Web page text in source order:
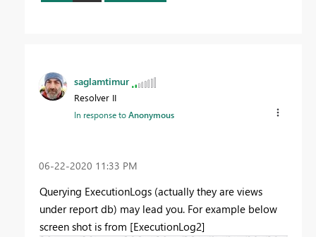
saglamtimur
Resolver II
In response toAnonymous
‎06-22-2020 11:33 PM
Querying ExecutionLogs (actually they are views
under report db) may lead you. For example below
screen shot is from [ExecutionLog2]